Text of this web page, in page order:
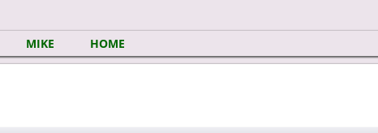
MIKE HOME